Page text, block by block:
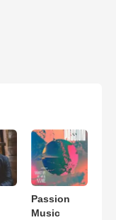
Passion
Music